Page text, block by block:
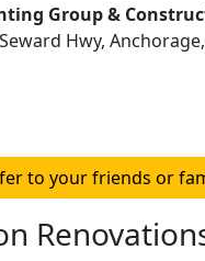
Group &
Hwy,
to your friends or